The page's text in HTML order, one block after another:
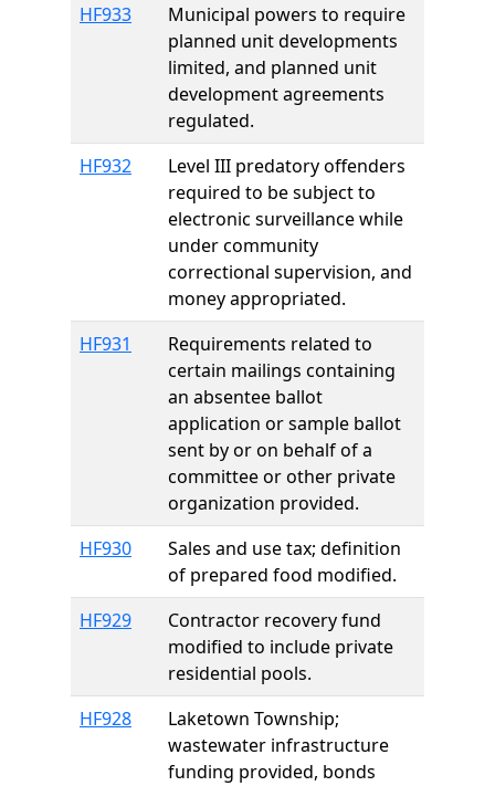
HF933
Municipal powers to require
planned unit developments
limited, and planned unit
development agreements
regulated.
HF932
Level III predatory offenders
required to be subject to
electronic surveillance while
under community
correctional supervision, and
money appropriated.
HF931
Requirements related to
certain mailings containing
an absentee ballot
application or sample ballot
sent by or on behalf of a
committee or other private
organization provided.
HF930
Sales and use tax; definition
of prepared food modified.
HF929
Contractor recovery fund
modified to include private
residential pools.
HF928
Laketown Township;
wastewater infrastructure
funding provided, bonds